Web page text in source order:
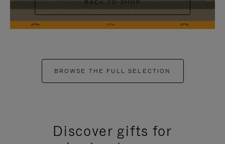
BACK TO SHOP
BROWSE THE FULL SELECTION
Discover gifts for